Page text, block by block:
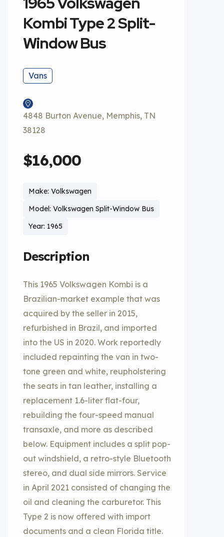
Kombi Type 2 Split-
Window Bus
Vans
4848 Burton Avenue, Memphis, TN
38128
$16,000
Make: Volkswagen
Model: Volkswagen Split-Window Bus
Year: 1965
Description
This 1965 Volkswagen Kombi is a
Brazilian-market example that was
acquired by the seller in 2015,
refurbished in Brazil, and imported
into the US in 2020. Work reportedly
included repainting the van in two-
tone green and white, reupholstering
the seats in tan leather, installing a
replacement 1.6-liter flat-four,
rebuilding the four-speed manual
transaxle, and more as described
below. Equipment includes a split pop-
out windshield, a retro-style Bluetooth
stereo, and dual side mirrors. Service
in April 2021 consisted of changing the
oil and cleaning the carburetor. This
Type 2 is now offered with import
documents and a clean Florida title.